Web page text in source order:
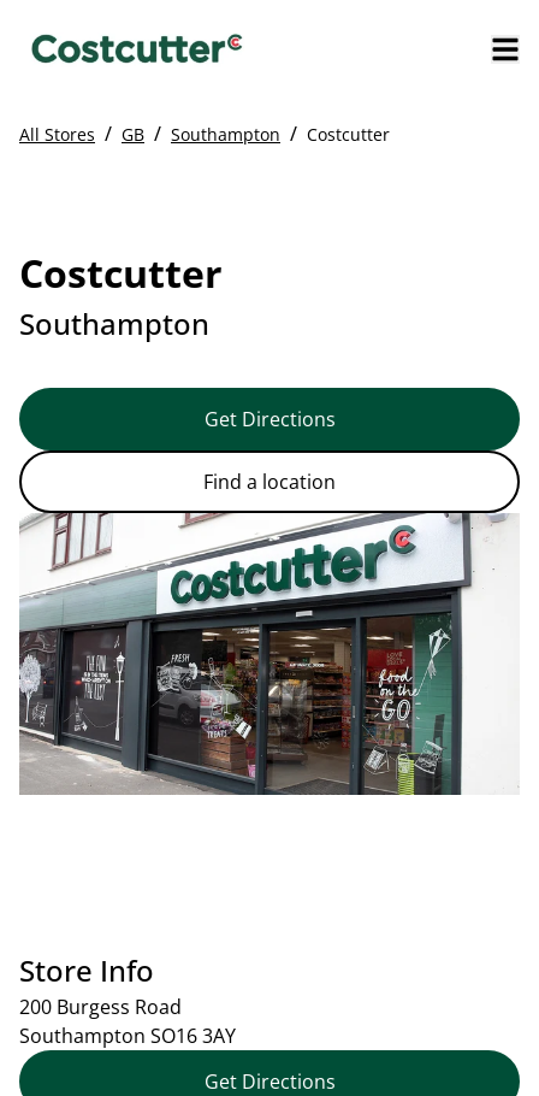
All Stores / GB / Southampton / Costcutter
Costcutter
Southampton
Get Directions
Find a location
Store Info
200 Burgess Road
Southampton SO16 3AY
Get Directions